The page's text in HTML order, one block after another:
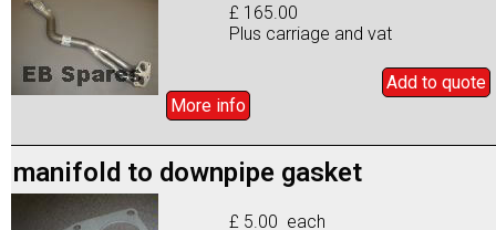
£ 165.00
Plus carriage and vat
Add to quote
More info
manifold to downpipe gasket
£ 5.00 each